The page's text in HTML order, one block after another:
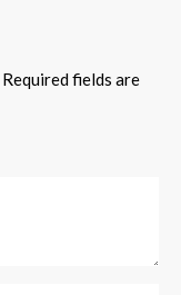
Required fields are